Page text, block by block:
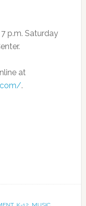
p.m. Saturday
at
.